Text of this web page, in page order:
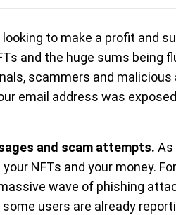
to make a profit and
and the huge sums being
scammers and malicious
email address was
and scam attempts. As
NFTs and your money.
wave of phishing
users are already